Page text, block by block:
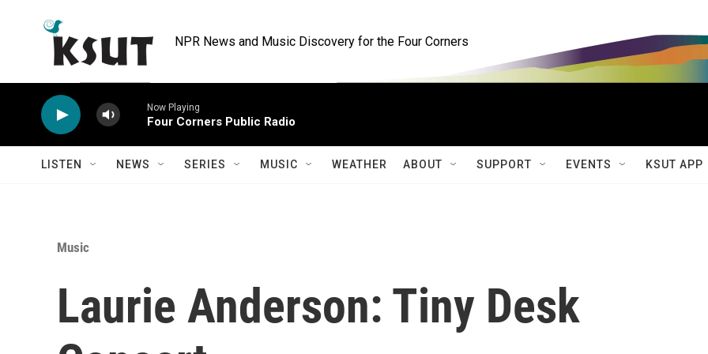
NPR News and Music Discovery for the Four Corners
Now Playing
Four Corners Public Radio
LISTEN NEWS SERIES MUSIC WEATHER ABOUT SUPPORT EVENTS KSUT APP
Music
Laurie Anderson: Tiny Desk